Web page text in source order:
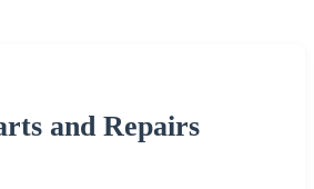
and Repairs